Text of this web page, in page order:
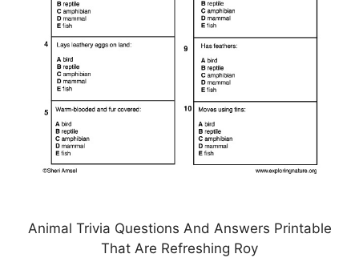
Animal Trivia Questions And Answers Printable
That Are Refreshing Roy